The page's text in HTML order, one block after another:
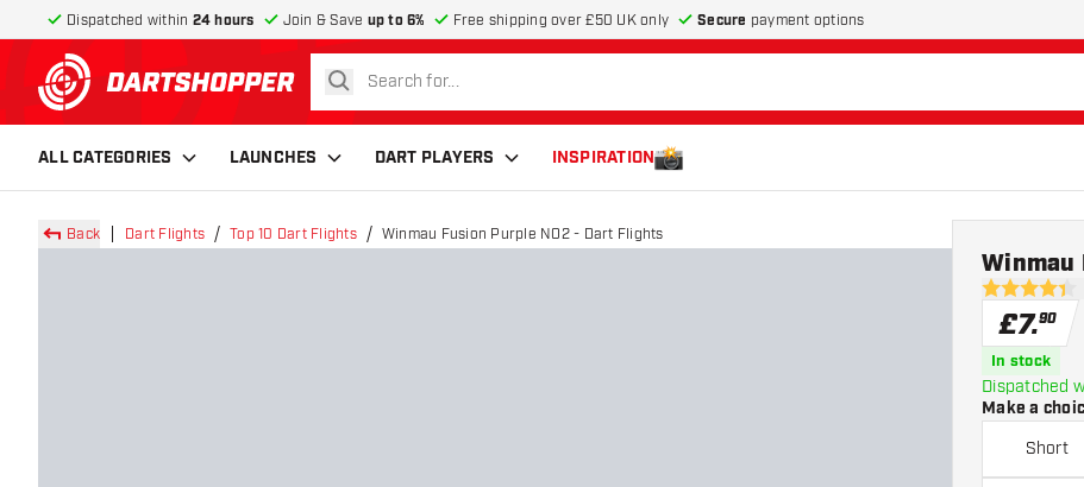
Dispatched within 24 hours Join & Save up to 6% Free shipping over £50 UK only Secure payment options
return to home page
search
ALL CATEGORIES LAUNCHES DART PLAYERS INSPIRATION
Back Dart Flights Top 10 Dart Flights Winmau Fusion Purple NO2 - Dart Flights
4.4 score
Winmau
£7.90
In stock
Dispatched
Make a
Short